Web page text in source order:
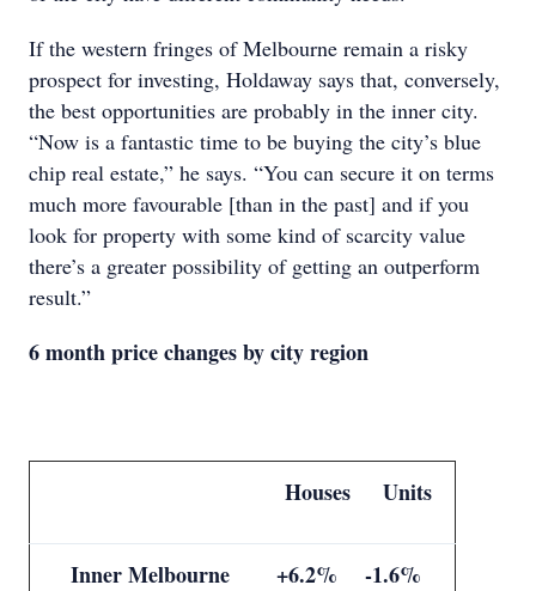
If the western fringes of Melbourne remain a risky
prospect for investing, Holdaway says that, conversely,
the best opportunities are probably in the inner city.
“Now is a fantastic time to be buying the city’s blue
chip real estate,” he says. “You can secure it on terms
much more favourable [than in the past] and if you
look for property with some kind of scarcity value
there’s a greater possibility of getting an outperform
result.”
6 month price changes by city region
Houses Units
Inner Melbourne +6.2% -1.6%